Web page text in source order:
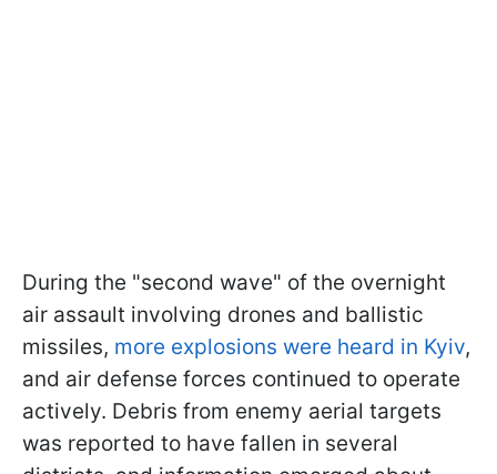
During the "second wave" of the overnight
air assault involving drones and ballistic
missiles, more explosions were heard in Kyiv,
and air defense forces continued to operate
actively. Debris from enemy aerial targets
was reported to have fallen in several